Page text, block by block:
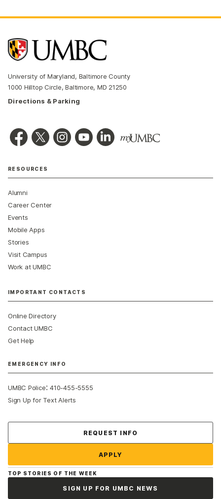
University of Maryland, Baltimore County
1000 Hilltop Circle, Baltimore, MD 21250
Directions & Parking
RESOURCES
Alumni
Career Center
Events
Mobile Apps
Stories
Visit Campus
Work at UMBC
IMPORTANT CONTACTS
Online Directory
Contact UMBC
Get Help
EMERGENCY INFO
UMBC Police:410-455-5555
Sign Up for Text Alerts
REQUEST INFO
APPLY
TOP STORIES OF THE WEEK
SIGN UP FOR UMBC NEWS